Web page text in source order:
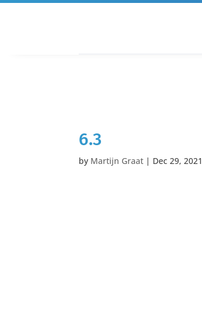
6.3
by Martijn Graat | Dec 29, 2021